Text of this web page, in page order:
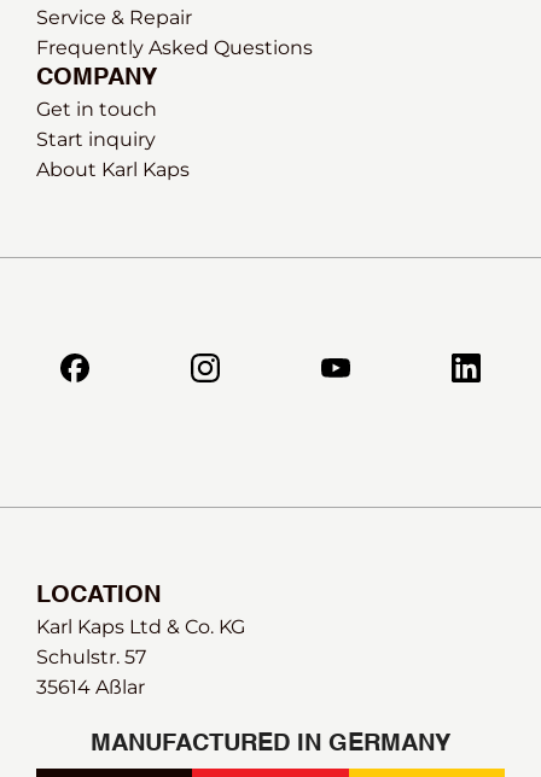
Service & Repair
Frequently Asked Questions
COMPANY
Start inquiry
About Karl Kaps
Get in touch
LOCATION
Karl Kaps Ltd & Co. KG
Schulstr. 57
35614 Aßlar
MANUFACTURED IN GERMANY